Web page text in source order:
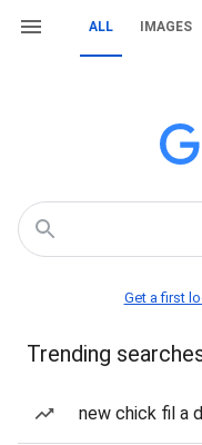
ALL IMAGES
Get a first
Trending
new chick fil a